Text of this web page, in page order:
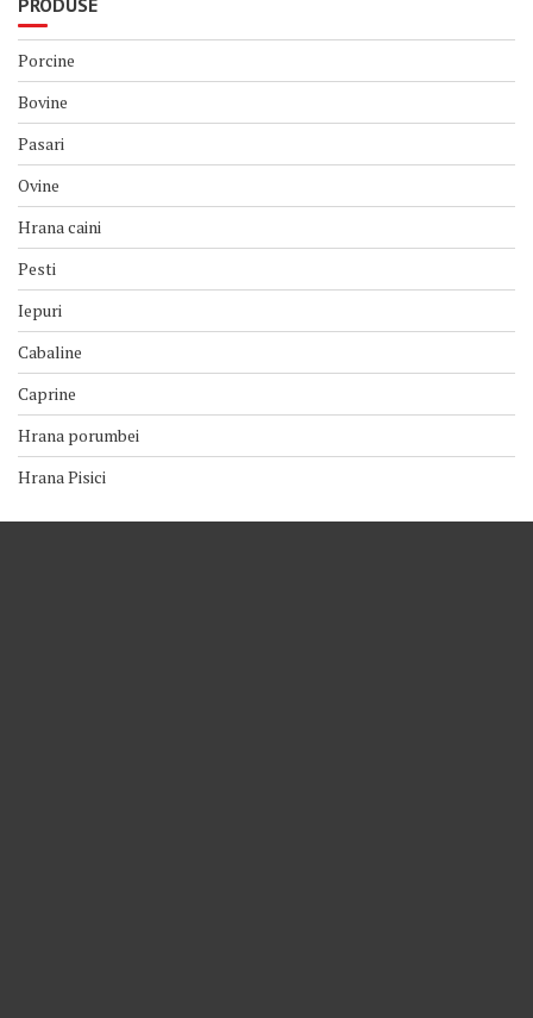
Porcine
Bovine
Pasari
Ovine
Hrana caini
Pesti
Iepuri
Cabaline
Caprine
Hrana porumbei
Hrana Pisici